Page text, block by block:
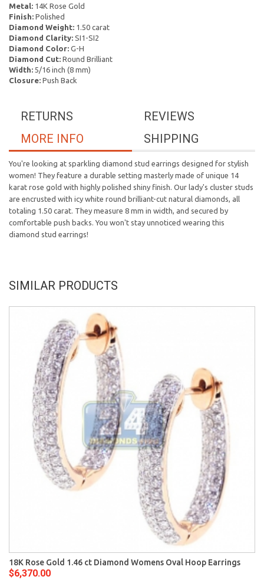
Metal: 14K Rose Gold
Finish: Polished
Diamond Weight: 1.50 carat
Diamond Clarity: SI1-SI2
Diamond Color: G-H
Diamond Cut: Round Brilliant
Width: 5/16 inch (8 mm)
Closure: Push Back
REVIEWS
RETURNS
SHIPPING
MORE INFO
You're looking at sparkling diamond stud earrings designed for stylish
women! They feature a durable setting masterly made of unique 14
karat rose gold with highly polished shiny finish. Our lady's cluster studs
are encrusted with icy white round brilliant-cut natural diamonds, all
totaling 1.50 carat. They measure 8 mm in width, and secured by
comfortable push backs. You won't stay unnoticed wearing this
diamond stud earrings!
SIMILAR PRODUCTS
18K Rose Gold 1.46 ct Diamond Womens Oval Hoop Earrings
$6,370.00